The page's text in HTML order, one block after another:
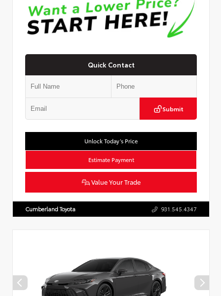
Quick Contact
Submit
Unlock Today’s Price
Estimate Payment
Value Your Trade
Cumberland Toyota 931.545.4347